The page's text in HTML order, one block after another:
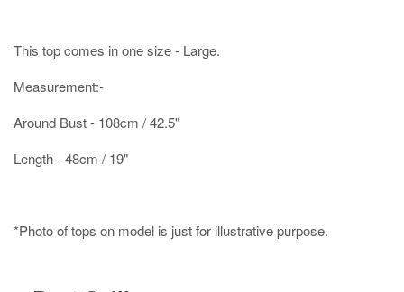
This top comes in one size - Large.
Measurement:-
Around Bust - 108cm / 42.5"
Length - 48cm / 19"
*Photo of tops on model is just for illustrative purpose.